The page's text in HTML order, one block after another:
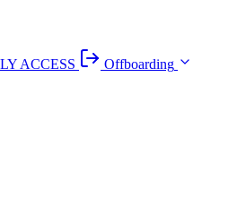
ACCESS
Offboarding